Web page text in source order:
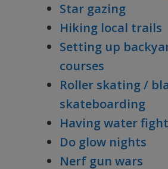
Star gazing
Hiking local trails
Setting up
courses
Roller skating /
skateboarding
Having water
Do glow nights
Nerf gun wars